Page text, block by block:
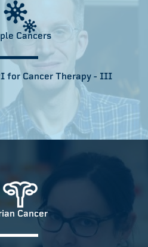
Cancers
for Cancer Therapy - III
Cancer